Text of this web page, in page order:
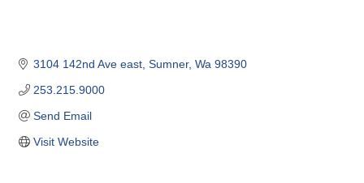
3104 142nd Ave east Sumner Wa 98390
253.215.9000
Send Email
Visit Website